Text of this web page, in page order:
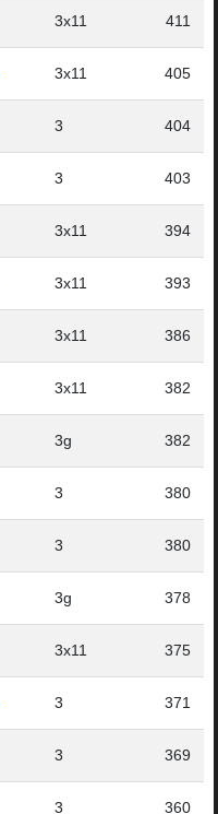
3x11 411
3x11 405
3 404
3 403
3x11 394
3x11 393
3x11 386
3x11 382
3g 382
3 380
3 380
3g 378
3x11 375
3 371
3 369
3 360